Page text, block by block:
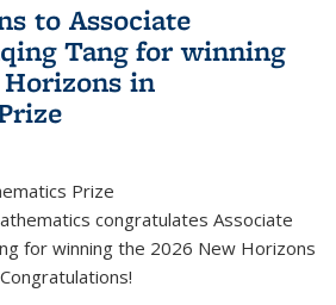
to Associate
Tang for winning
in
Prize
congratulates Associate
for winning the 2026 New Horizons